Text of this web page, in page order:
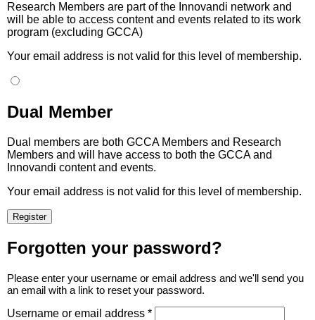
Research Members are part of the Innovandi network and
will be able to access content and events related to its work
program (excluding GCCA)
Your email address is not valid for this level of membership.
Dual Member
Dual members are both GCCA Members and Research
Members and will have access to both the GCCA and
Innovandi content and events.
Your email address is not valid for this level of membership.
Forgotten your password?
Please enter your username or email address and we'll send you
an email with a link to reset your password.
Username or email address *